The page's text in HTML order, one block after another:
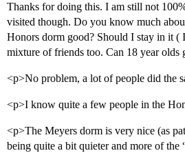
Thanks for doing this. I am still not
visited though. Do you know much
Honors dorm good? Should I stay in it
mixture of friends too. Can 18 year
<p>No problem, a lot of people did the
<p>I know quite a few people in the
<p>The Meyers dorm is very nice (as
being quite a bit quieter and more of